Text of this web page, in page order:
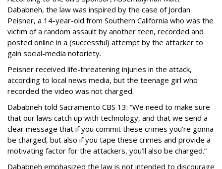
Dababneh, the law was inspired by the case of Jordan
Peisner, a 14-year-old from Southern California who was the
victim of a random assault by another teen, recorded and
posted online in a (successful) attempt by the attacker to
gain social-media notoriety.
Peisner received life-threatening injuries in the attack,
according to local news media, but the teenage girl who
recorded the video was not charged.
Dababneh told Sacramento CBS 13: “We need to make sure
that our laws catch up with technology, and that we send a
clear message that if you commit these crimes you’re gonna
be charged, but also if you tape these crimes and provide a
motivating factor for the attackers, you’ll also be charged.”
Dababneh emphasized the law is not intended to discourage